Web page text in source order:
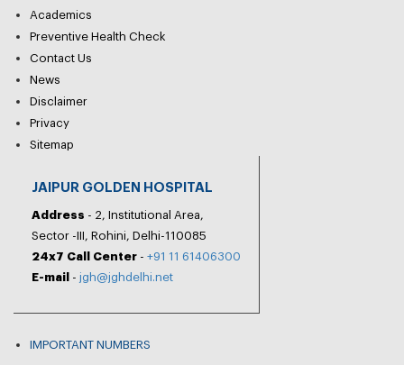
Academics
Preventive Health Check
Contact Us
News
Disclaimer
Privacy
Sitemap
JAIPUR GOLDEN HOSPITAL
Address - 2, Institutional Area,
Sector -III, Rohini, Delhi-110085
24x7 Call Center - +91 11 61406300
E-mail
- jgh@jghdelhi.net
IMPORTANT NUMBERS